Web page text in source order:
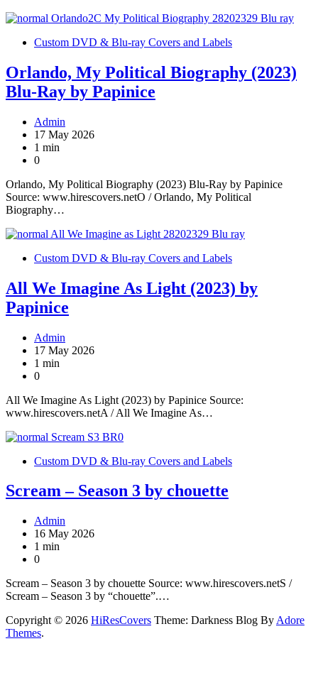
Custom DVD & Blu-ray Covers and Labels
Orlando, My Political Biography (2023)
Blu-Ray by Papinice
Admin
17 May 2026
1 min
0
Orlando, My Political Biography (2023) Blu-Ray by Papinice
Source: www.hirescovers.netO / Orlando, My Political
Biography…
Custom DVD & Blu-ray Covers and Labels
All We Imagine As Light (2023) by
Papinice
Admin
17 May 2026
1 min
0
All We Imagine As Light (2023) by Papinice Source:
www.hirescovers.netA / All We Imagine As…
Custom DVD & Blu-ray Covers and Labels
Scream – Season 3 by chouette
Admin
16 May 2026
1 min
0
Scream – Season 3 by chouette Source: www.hirescovers.netS /
Scream – Season 3 by “chouette”.…
Copyright © 2026 HiResCovers Theme: Darkness Blog By Adore
Themes.